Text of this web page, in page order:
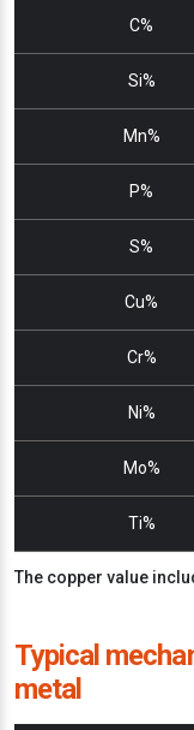
C%
Si%
Mn%
P%
S%
Cu%
Cr%
Ni%
Mo%
Ti%
The copper value
Typical
metal